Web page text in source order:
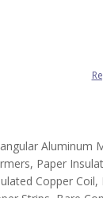
Aluminum
Paper
Copper